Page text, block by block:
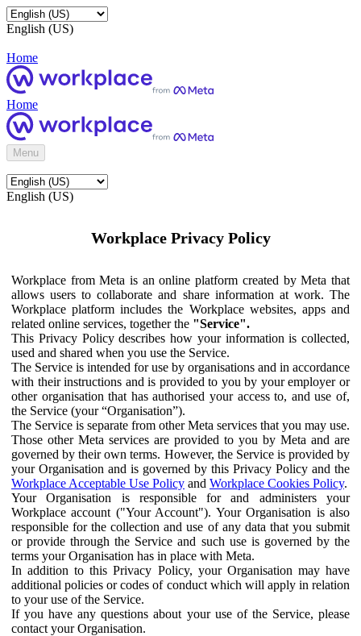
English (US)
Home
Home
Menu
English (US)
Workplace Privacy Policy
Workplace from Meta is an online platform created by Meta that
allows users to collaborate and share information at work. The
Workplace platform includes the Workplace websites, apps and
related online services, together the "Service".
This Privacy Policy describes how your information is collected,
used and shared when you use the Service.
The Service is intended for use by organisations and in accordance
with their instructions and is provided to you by your employer or
other organisation that has authorised your access to, and use of,
the Service (your “Organisation”).
The Service is separate from other Meta services that you may use.
Those other Meta services are provided to you by Meta and are
governed by their own terms. However, the Service is provided by
your Organisation and is governed by this Privacy Policy and the
Workplace Acceptable Use Policy and Workplace Cookies Policy.
Your Organisation is responsible for and administers your
Workplace account ("Your Account"). Your Organisation is also
responsible for the collection and use of any data that you submit
or provide through the Service and such use is governed by the
terms your Organisation has in place with Meta.
In addition to this Privacy Policy, your Organisation may have
additional policies or codes of conduct which will apply in relation
to your use of the Service.
If you have any questions about your use of the Service, please
contact your Organisation.